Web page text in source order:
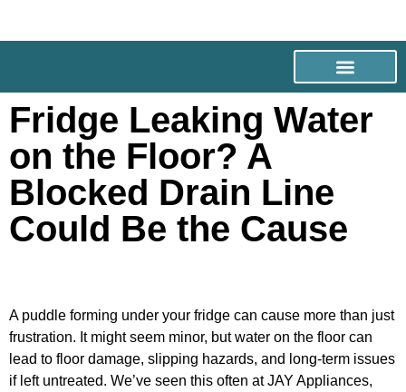
Fridge Leaking Water
on the Floor? A
Blocked Drain Line
Could Be the Cause
A puddle forming under your fridge can cause more than just
frustration. It might seem minor, but water on the floor can
lead to floor damage, slipping hazards, and long-term issues
if left untreated. We’ve seen this often at JAY Appliances,